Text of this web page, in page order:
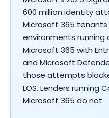
600 million identity
Microsoft 365 tenants
environments running
Microsoft 365 with
and Microsoft
those attempts
LOS. Lenders running
Microsoft 365 do not.